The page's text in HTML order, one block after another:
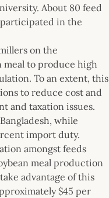
About 80 feed
participated in the
on the
meal to produce high
To an extent, this
to reduce cost and
and taxation issues.
while
import duty.
amongst feeds
meal production
advantage of this
$45 per